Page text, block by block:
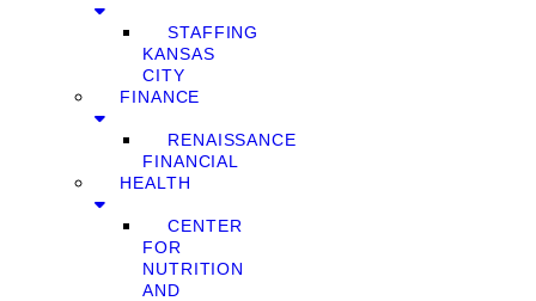
STAFFING
KANSAS
CITY
FINANCE
RENAISSANCE
FINANCIAL
HEALTH
CENTER
FOR
NUTRITION
AND